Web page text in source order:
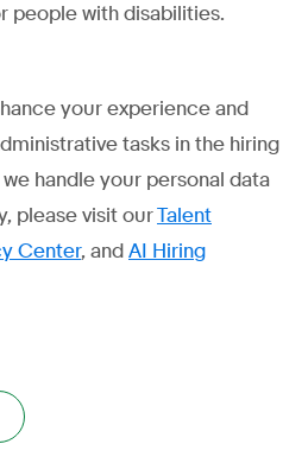
people with disabilities.
your experience and
tasks in the hiring
handle your personal data
please visit ourTalent
Center, andAI Hiring